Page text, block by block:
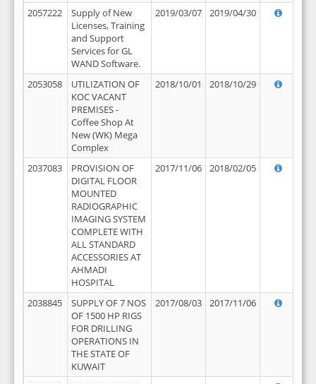
2057222
Supply of New
Licenses, Training
and Support
Services for GL
WAND Software.
2019/03/07 2019/04/30
2053058
UTILIZATION OF
KOC VACANT
PREMISES -
Coffee Shop At
New (WK) Mega
Complex
2018/10/01 2018/10/29
2037083
PROVISION OF
DIGITAL FLOOR
MOUNTED
RADIOGRAPHIC
IMAGING SYSTEM
COMPLETE WITH
ALL STANDARD
ACCESSORIES AT
AHMADI
HOSPITAL
2017/11/06 2018/02/05
2038845
SUPPLY OF 7 NOS
OF 1500 HP RIGS
FOR DRILLING
OPERATIONS IN
THE STATE OF
KUWAIT
2017/08/03 2017/11/06